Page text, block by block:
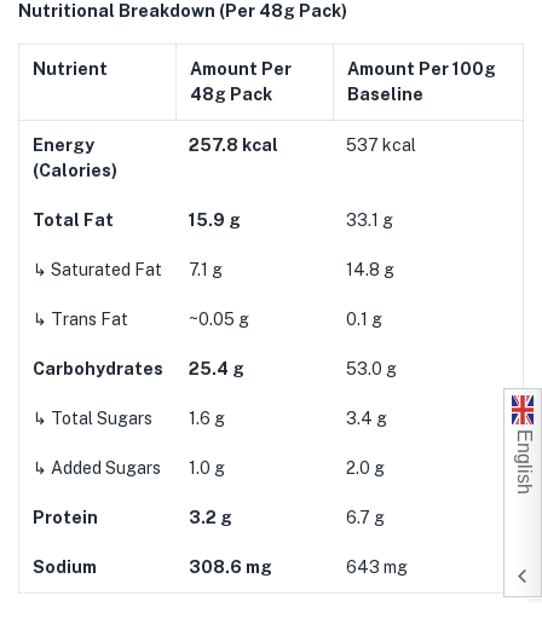
Nutritional Breakdown (Per 48g Pack)
Nutrient
Amount Per
48g Pack
Amount Per 100g
Baseline
Energy
(Calories)
257.8 kcal 537 kcal
Total Fat 15.9 g 33.1 g
↳ Saturated Fat 7.1 g 14.8 g
↳ Trans Fat ~0.05 g 0.1 g
Carbohydrates 25.4 g 53.0 g
↳ Total Sugars 1.6 g 3.4 g
↳ Added Sugars 1.0 g 2.0 g
Protein 3.2 g 6.7 g
Sodium 308.6 mg 643 mg
English